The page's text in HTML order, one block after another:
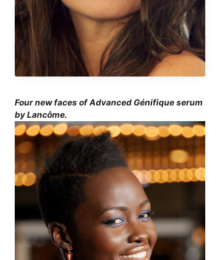
Four new faces of Advanced Génifique serum
by Lancôme.